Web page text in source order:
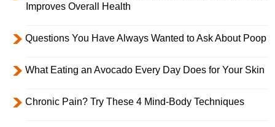
Improves Overall Health
Questions You Have Always Wanted to Ask About Poop
What Eating an Avocado Every Day Does for Your Skin
Chronic Pain? Try These 4 Mind-Body Techniques